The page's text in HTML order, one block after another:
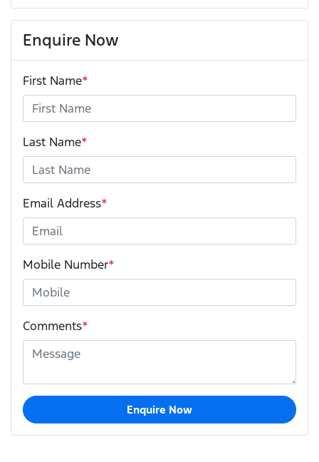
Enquire Now
First Name*
Last Name*
Email Address*
Mobile Number*
Comments*
Enquire Now